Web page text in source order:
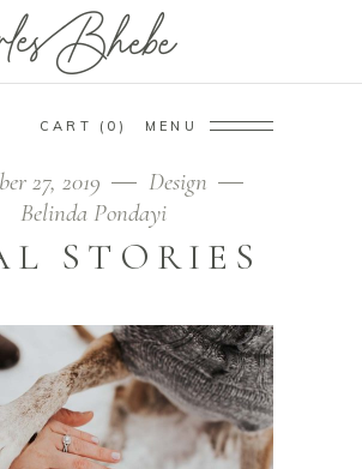
CART 0 MENU
27, 2019
Design
Belinda Pondayi
STORIES